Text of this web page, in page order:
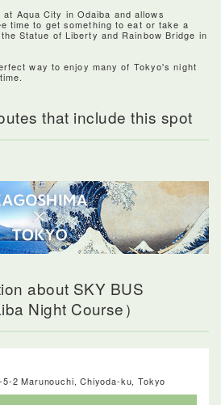
at Aqua City in Odaiba and allows
time to get something to eat or take a
Statue of Liberty and Rainbow Bridge in
way to enjoy many of Tokyo's night
that include this spot
about SKY BUS
Night Course）
2 Marunouchi, Chiyoda-ku, Tokyo